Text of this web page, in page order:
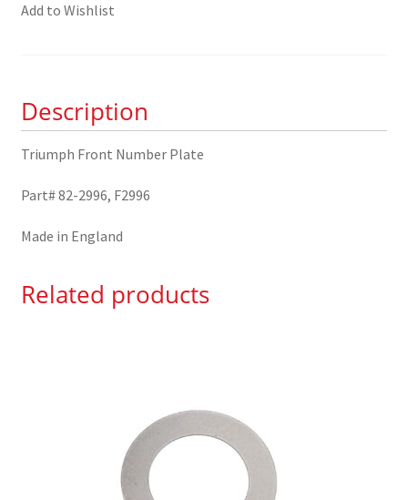
Plate
Add to Wishlist
Description
Triumph Front Number Plate
Part# 82-2996, F2996
Made in England
Related products